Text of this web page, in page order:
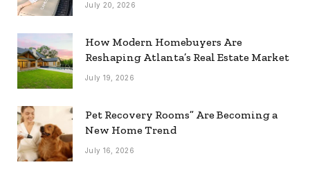
July 20, 2026
How Modern Homebuyers Are
Reshaping Atlanta’s Real Estate Market
July 19, 2026
Pet Recovery Rooms” Are Becoming a
New Home Trend
July 16, 2026